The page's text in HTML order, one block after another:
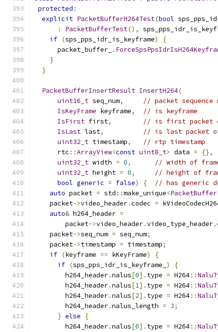
protected :
explicit PacketBufferH264Test(bool
:
PacketBufferTest(),
if (sps_pps_idr_is_keyframe)
{
      packet_buffer_
.
}
}
PacketBufferInsertResult InsertH264(
uint16_t seq_num,
// packet sequence
IsKeyFrame keyframe,
// is keyframe
IsFirst first,
// is first packet
IsLast last,
// is last packet
uint32_t timestamp,
// rtp timestamp
      rtc
::ArrayView<const uint8_t> data =
{},
uint32_t width = 0,
// width of
uint32_t height = 0,
// height of
bool generic = false) {
// has generic
auto packet = std ::make_unique<PacketBuffer
    packet
->video_header.codec =
auto& h264_header =
        packet
->video_header.video_type_header.
    packet
->seq_num = seq_num;
    packet
->timestamp = timestamp;
if (keyframe == kKeyFrame)
{
if (sps_pps_idr_is_keyframe_ )
{
        h264_header
.nalus[0]. type = H264::
        h264_header
.nalus[1]. type = H264::
        h264_header
.nalus[2]. type = H264::
        h264_header
.nalus_length = 3;
} else
{
        h264_header
.nalus[0]. type = H264::